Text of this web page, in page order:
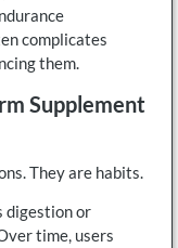
complicates
them.
Supplement
They are habits.
digestion or
time, users